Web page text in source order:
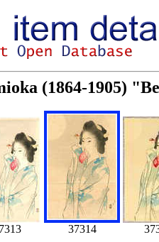
(1864-1905)
37314